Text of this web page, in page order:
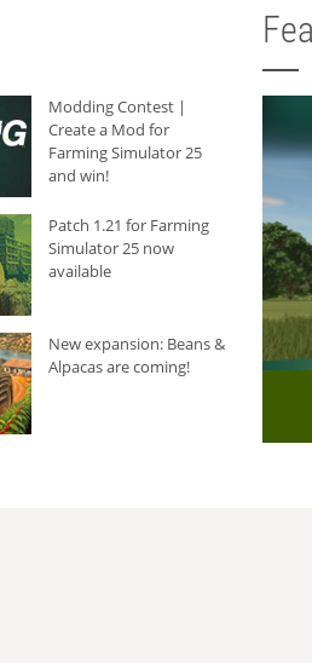
Modding Contest |
Create a Mod for
Farming Simulator 25
and win!
Patch 1.21 for Farming
Simulator 25 now
available
New expansion: Beans &
Alpacas are coming!